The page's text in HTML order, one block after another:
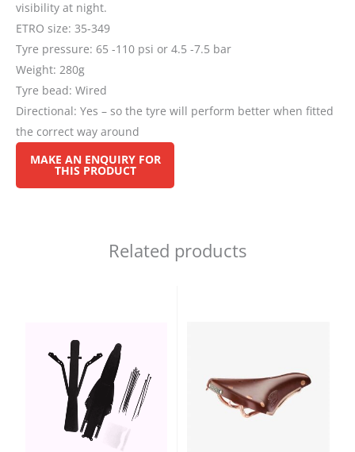
visibility at night.
ETRO size: 35-349
Tyre pressure: 65 -110 psi or 4.5 -7.5 bar
Weight: 280g
Tyre bead: Wired
Directional: Yes – so the tyre will perform better when fitted
the correct way around
Related products